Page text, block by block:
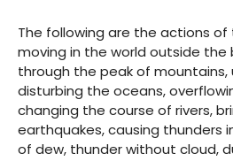
The following are the actions
moving in the world outside the
through the peak of
disturbing the oceans,
changing the course of rivers,
earthquakes, causing thunders
of dew, thunder without cloud,